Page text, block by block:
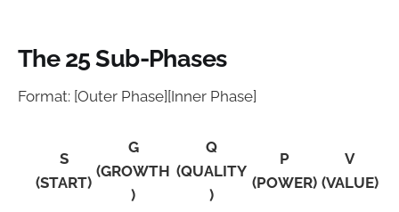
The 25 Sub-Phases
Format: [Outer Phase][Inner Phase]
S
(START)
G
(GROWTH
)
Q
(QUALITY
)
P
(POWER)
V
(VALUE)